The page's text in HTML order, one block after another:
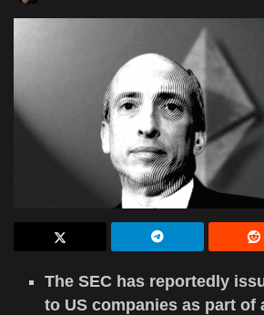
The SEC has reportedly
to US companies as part of